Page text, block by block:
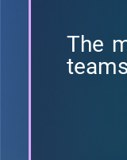
The